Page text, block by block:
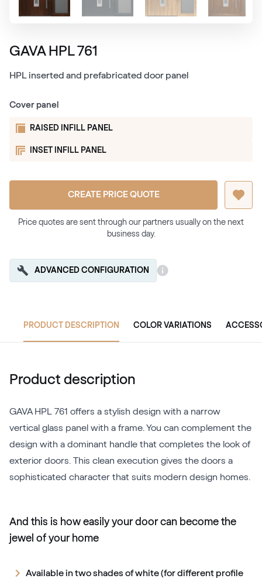
GAVA HPL 761
HPL inserted and prefabricated door panel
Cover panel
RAISED INFILL PANEL
INSET INFILL PANEL
CREATE PRICE QUOTE
Price quotes are sent through our partners usually on the next
business day.
ADVANCED CONFIGURATION
PRODUCT DESCRIPTION COLOR VARIATIONS
Product description
GAVA HPL 761 offers a stylish design with a narrow
vertical glass panel with a frame. You can complement the
design with a dominant handle that completes the look of
exterior doors. This clean execution gives the doors a
sophisticated character that suits modern design homes.
And this is how easily your door can become the
jewel of your home
Available in two shades of white (for different profile